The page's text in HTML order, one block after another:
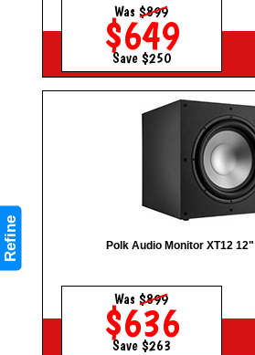
Refine
Was$899
$649
Save $250
Polk Audio Monitor XT12
Was$899
$636
Save $263